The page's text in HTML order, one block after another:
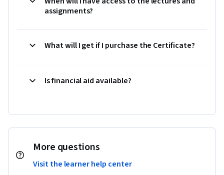
assignments?
What will I get if I purchase the Certificate?
Is financial aid available?
More questions
Visit the learner help center